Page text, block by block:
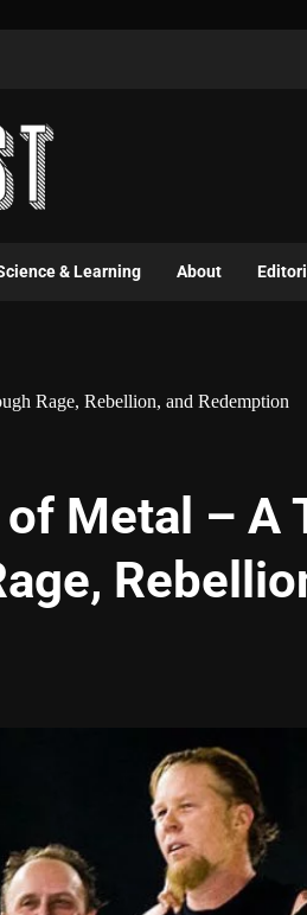
& Learning About
Rage, Rebellion, and Redemption
Metal – A